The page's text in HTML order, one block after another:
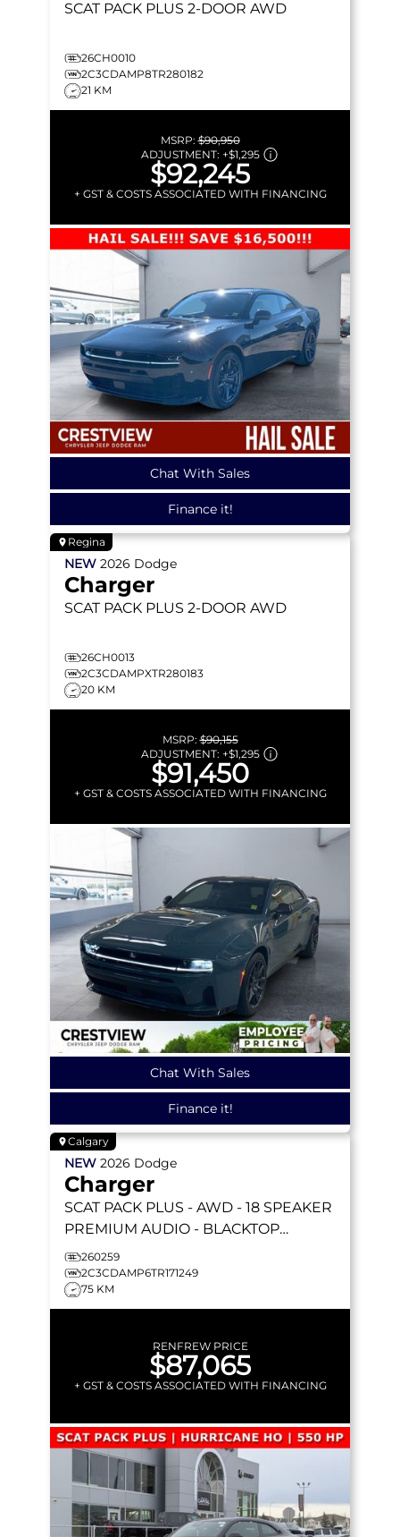
SCAT PACK PLUS 2-DOOR AWD
26CH0010
2C3CDAMP8TR280182
21 KM
MSRP:$90,950
ADJUSTMENT: +$1,295
$92,245
+ GST & COSTS ASSOCIATED WITH FINANCING
Chat With Sales
Finance it!
Regina
NEW 2026 Dodge
Charger
SCAT PACK PLUS 2-DOOR AWD
26CH0013
2C3CDAMPXTR280183
20 KM
MSRP:$90,155
ADJUSTMENT: +$1,295
$91,450
+ GST & COSTS ASSOCIATED WITH FINANCING
Chat With Sales
Finance it!
Calgary
NEW 2026 Dodge
Charger
SCAT PACK PLUS - AWD - 18 SPEAKER
PREMIUM AUDIO - BLACKTOP
PACKAGE - HURRICANE HO & MORE!
260259
2C3CDAMP6TR171249
75 KM
RENFREW PRICE
$87,065
+ GST & COSTS ASSOCIATED WITH FINANCING